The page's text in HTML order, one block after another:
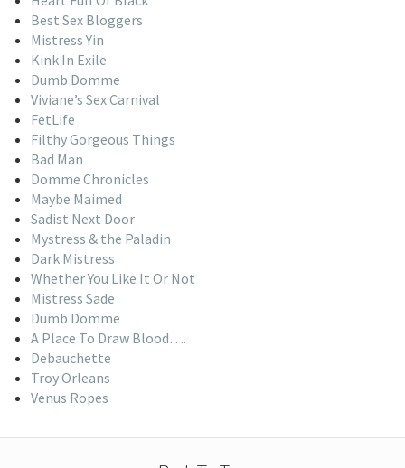
Best Sex Bloggers
Mistress Yin
Kink In Exile
Dumb Domme
Viviane’s Sex Carnival
FetLife
Filthy Gorgeous Things
Bad Man
Domme Chronicles
Maybe Maimed
Sadist Next Door
Mystress & the Paladin
Dark Mistress
Whether You Like It Or Not
Mistress Sade
Dumb Domme
A Place To Draw Blood….
Debauchette
Troy Orleans
Venus Ropes